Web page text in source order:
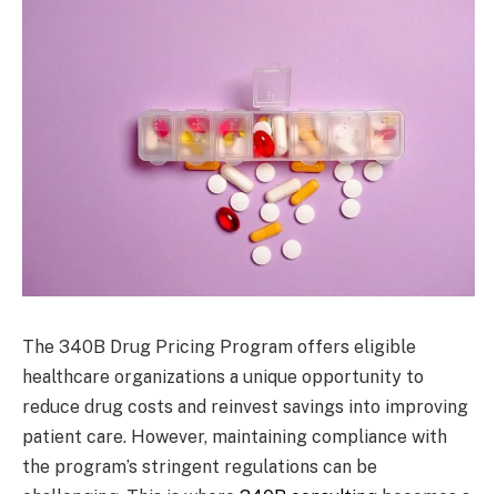
The 340B Drug Pricing Program offers eligible
healthcare organizations a unique opportunity to
reduce drug costs and reinvest savings into improving
patient care. However, maintaining compliance with
the program’s stringent regulations can be